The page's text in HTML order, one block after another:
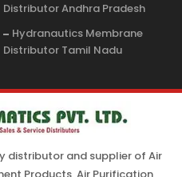
Distributor Andhra Pradesh
Hydranautics Membrane
Distributor Tamil Nadu
and supplier of Air